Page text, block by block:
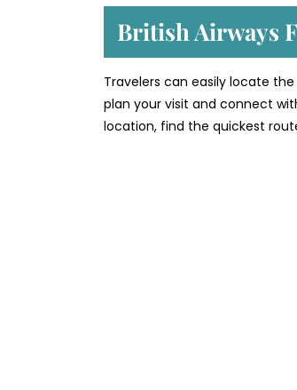
British Airways
Travelers can easily locate
plan your visit and connect
location, find the quickest